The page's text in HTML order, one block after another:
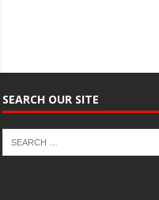
SEARCH OUR SITE